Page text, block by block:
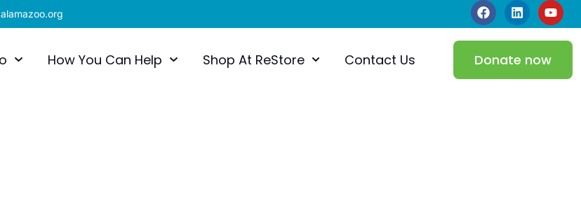
How You Can Help Shop At ReStore Contact Us Donate now